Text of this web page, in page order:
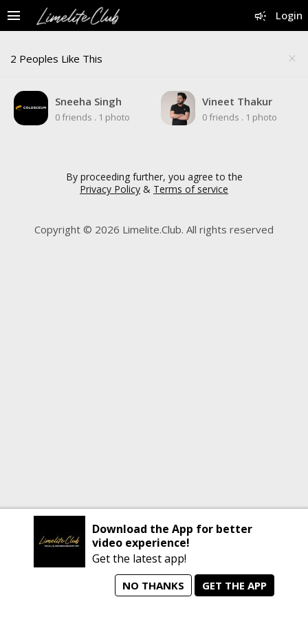
campaign Login
menu
close
2 Peoples Like This
Sneeha Singh
0 friends . 1 photo
Vineet Thakur
0 friends . 1 photo
By proceeding further, you agree to the
Privacy Policy & Terms of service
Copyright © 2026 Limelite.Club. All rights reserved
manage_search animated_images mode_comment
Download the App for better
video experience!
Get the latest app!
NO THANKS GET THE APP